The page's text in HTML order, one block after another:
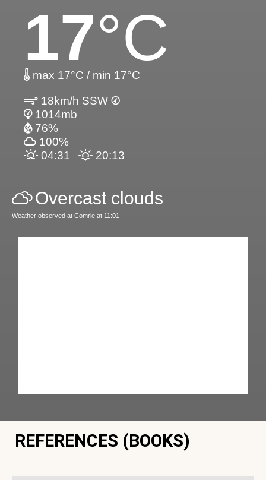
17°C
max 17°C / min 17°C
18km/h SSW
1014mb
76%
100%
04:31
20:13
Overcast clouds
Weather observed at Comrie at 11:01
REFERENCES (BOOKS)